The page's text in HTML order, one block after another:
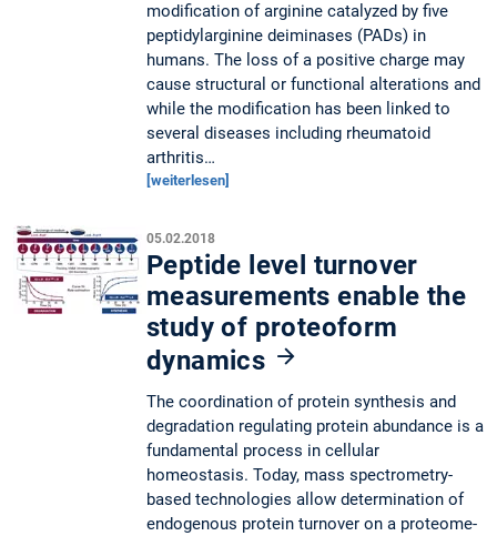
modification of arginine catalyzed by five
peptidylarginine deiminases (PADs) in
humans. The loss of a positive charge may
cause structural or functional alterations and
while the modification has been linked to
several diseases including rheumatoid
arthritis…
[weiterlesen]
05.02.2018
Peptide level turnover
measurements enable the
study of proteoform
dynamics
The coordination of protein synthesis and
degradation regulating protein abundance is a
fundamental process in cellular
homeostasis. Today, mass spectrometry-
based technologies allow determination of
endogenous protein turnover on a proteome-